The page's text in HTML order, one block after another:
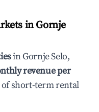
in Gornje
in Gornje Selo,
revenue per
short-term rental